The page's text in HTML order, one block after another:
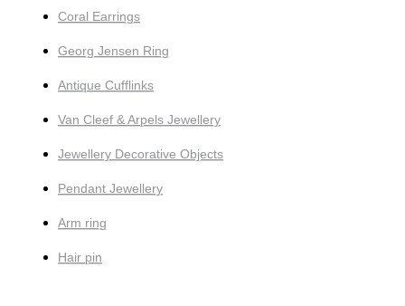
Coral Earrings
Georg Jensen Ring
Antique Cufflinks
Van Cleef & Arpels Jewellery
Jewellery Decorative Objects
Pendant Jewellery
Arm ring
Hair pin